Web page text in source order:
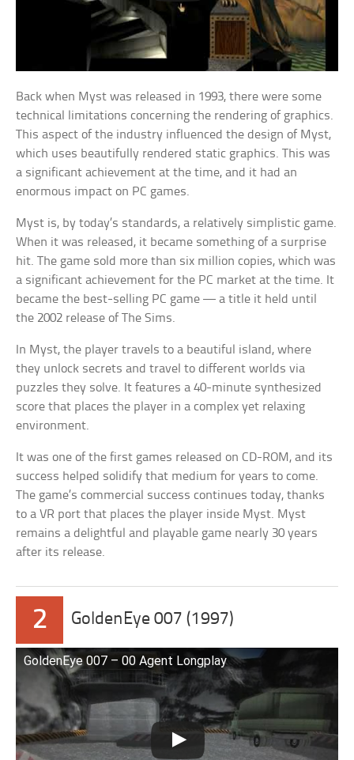
Back when Myst was released in 1993, there were some
technical limitations concerning the rendering of graphics.
This aspect of the industry influenced the design of Myst,
which uses beautifully rendered static graphics. This was
a significant achievement at the time, and it had an
enormous impact on PC games.
Myst is, by today’s standards, a relatively simplistic game.
When it was released, it became something of a surprise
hit. The game sold more than six million copies, which was
a significant achievement for the PC market at the time. It
became the best-selling PC game — a title it held until
the 2002 release of The Sims.
In Myst, the player travels to a beautiful island, where
they unlock secrets and travel to different worlds via
puzzles they solve. It features a 40-minute synthesized
score that places the player in a complex yet relaxing
environment.
It was one of the first games released on CD-ROM, and its
success helped solidify that medium for years to come.
The game’s commercial success continues today, thanks
to a VR port that places the player inside Myst. Myst
remains a delightful and playable game nearly 30 years
after its release.
2 GoldenEye 007 (1997)
GoldenEye 007 – 00 Agent Longplay